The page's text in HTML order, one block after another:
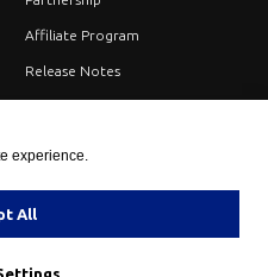
Affiliate Program
Release Notes
Contacts
experience.
All